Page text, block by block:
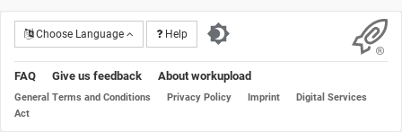
Choose Language Help
FAQ Give us feedback About workupload
General Terms and Conditions Privacy Policy Imprint
Digital Services
Act